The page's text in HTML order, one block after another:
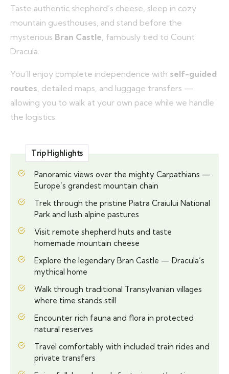
Taste authentic shepherd’s cheese, sleep in cozy
mountain guesthouses, and stand before the
mysterious Bran Castle, famously tied to Count
Dracula.
You’ll enjoy complete independence with self-guided
routes, detailed maps, and luggage transfers —
allowing you to walk at your own pace while we handle
the logistics.
Trip Highlights
Panoramic views over the mighty Carpathians —
Europe’s grandest mountain chain
Trek through the pristine Piatra Craiului National
Park and lush alpine pastures
Visit remote shepherd huts and taste
homemade mountain cheese
Explore the legendary Bran Castle — Dracula’s
mythical home
Walk through traditional Transylvanian villages
where time stands still
Encounter rich fauna and flora in protected
natural reserves
Travel comfortably with included train rides and
private transfers